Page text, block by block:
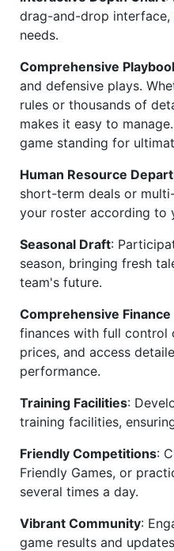
drag-and-drop
needs.
Comprehensive
and defensive plays.
rules or thousands of
makes it easy to
game standing for
Human Resource
short-term deals or
your roster according to
Seasonal Draft:
season, bringing fresh
team's future.
Comprehensive
finances with full control
prices, and access
performance.
Training Facilities:
training facilities,
Friendly Competitions:
Friendly Games, or
several times a day.
Vibrant Community:
game results and